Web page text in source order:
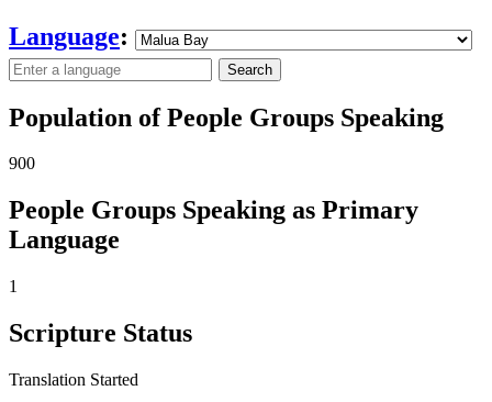
Language:
Search
Population of People Groups Speaking
900
People Groups Speaking as Primary
Language
1
Scripture Status
Translation Started